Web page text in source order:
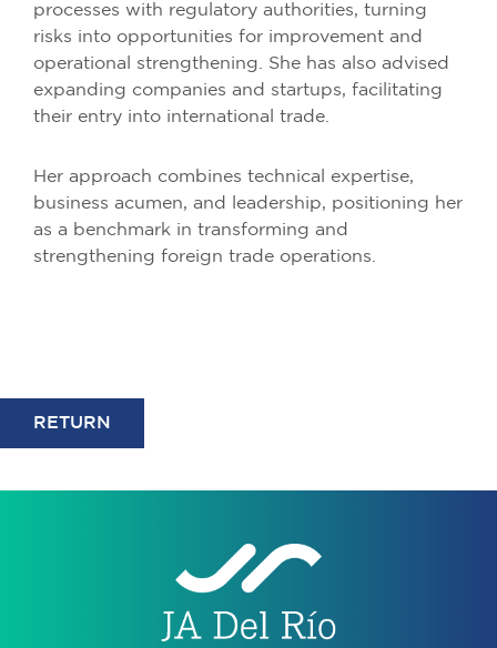
processes with regulatory authorities, turning
risks into opportunities for improvement and
operational strengthening. She has also advised
expanding companies and startups, facilitating
their entry into international trade.
Her approach combines technical expertise,
business acumen, and leadership, positioning her
as a benchmark in transforming and
strengthening foreign trade operations.
RETURN